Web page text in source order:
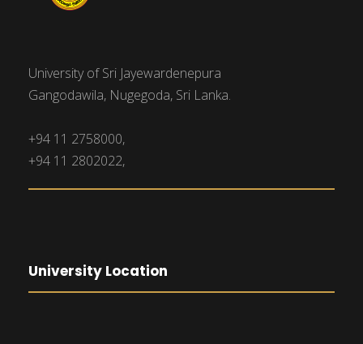
University of Sri Jayewardenepura
Gangodawila, Nugegoda, Sri Lanka.
+94 11 2758000,
+94 11 2802022,
University Location